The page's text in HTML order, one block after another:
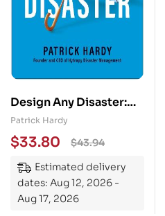
Design Any Disaster:
The Revolutionary
Blueprint to Master
Your Next Crisis or
Emergency
Patrick Hardy
$43.94
$33.80
Estimated delivery
dates: Aug 12, 2026 -
Aug 17, 2026